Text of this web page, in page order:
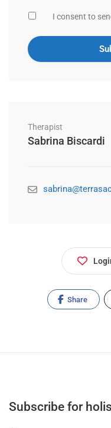
I consent to
Therapist
Sabrina Biscardi
Share
Subscribe for